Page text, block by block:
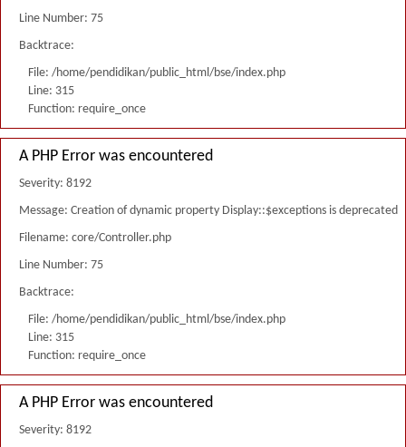
Line Number: 75
Backtrace:
File: /home/pendidikan/public_html/bse/index.php
Line: 315
Function: require_once
A PHP Error was encountered
Severity: 8192
Message: Creation of dynamic property Display::$exceptions is deprecated
Filename: core/Controller.php
Line Number: 75
Backtrace:
File: /home/pendidikan/public_html/bse/index.php
Line: 315
Function: require_once
A PHP Error was encountered
Severity: 8192